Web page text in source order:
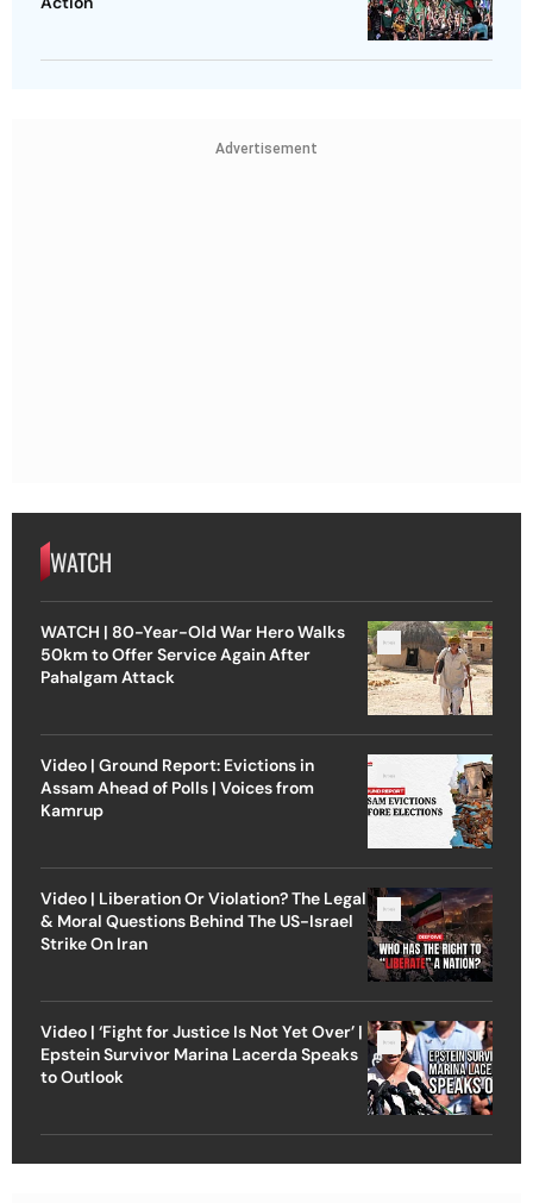
Advertisement
WATCH
WATCH | 80-Year-Old War Hero Walks
50km to Offer Service Again After
Pahalgam Attack
Video | Ground Report: Evictions in
Assam Ahead of Polls | Voices from
Kamrup
Video | Liberation Or Violation? The Legal
& Moral Questions Behind The US-Israel
Strike On Iran
Video | ‘Fight for Justice Is Not Yet Over’ |
Epstein Survivor Marina Lacerda Speaks
to Outlook